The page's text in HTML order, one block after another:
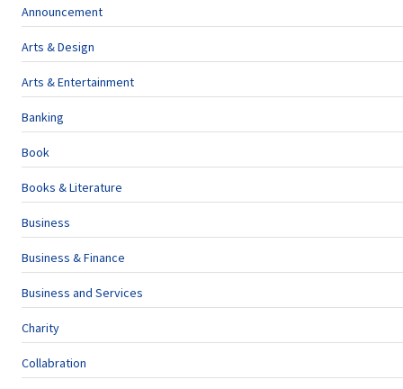
Announcement
Arts & Design
Arts & Entertainment
Banking
Book
Books & Literature
Business
Business & Finance
Business and Services
Charity
Collabration